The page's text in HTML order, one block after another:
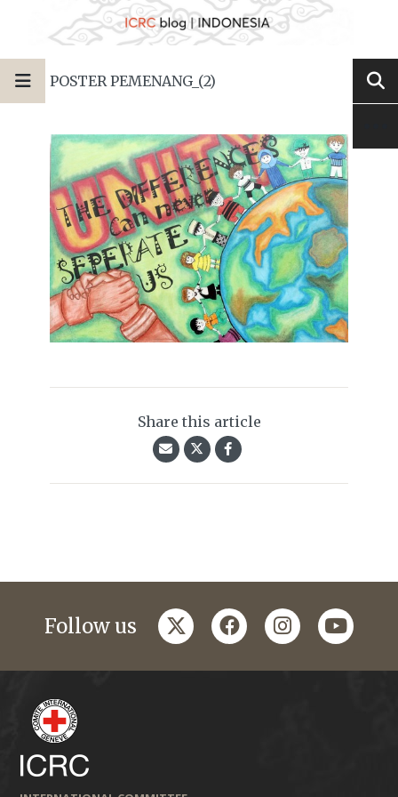
POSTER PEMENANG_(2)
Share this article
Follow us twitterfacebookinstagramyoutube